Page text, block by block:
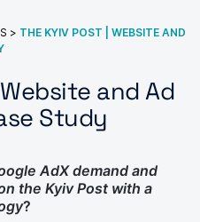
> THE KYIV POST | WEBSITE AND
and Ad
Study
AdX demand and
the Kyiv Post with a
?